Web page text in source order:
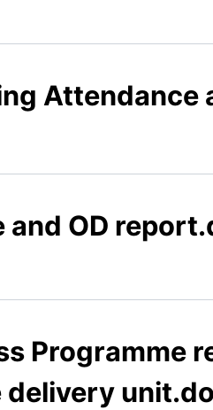
Attendance
and OD
Programme
delivery